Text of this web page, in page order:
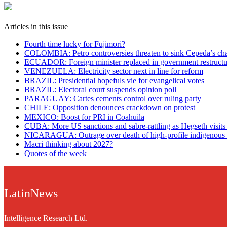
Articles in this issue
Fourth time lucky for Fujimori?
COLOMBIA: Petro controversies threaten to sink Cepeda’s
ECUADOR: Foreign minister replaced in government
VENEZUELA: Electricity sector next in line for reform
BRAZIL: Presidential hopefuls vie for evangelical votes
BRAZIL: Electoral court suspends opinion poll
PARAGUAY: Cartes cements control over ruling party
CHILE: Opposition denounces crackdown on protest
MEXICO: Boost for PRI in Coahuila
CUBA: More US sanctions and sabre-rattling as Hegseth visits
NICARAGUA: Outrage over death of high-profile indigenous
Macri thinking about 2027?
Quotes of the week
LatinNews
Intelligence Research Ltd.